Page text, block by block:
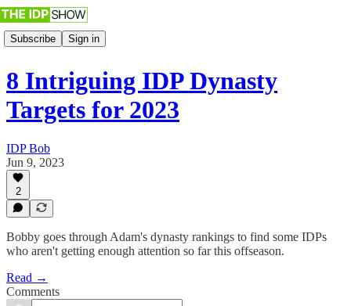
Subscribe Sign in
8 Intriguing IDP Dynasty
Targets for 2023
IDP Bob
Jun 9, 2023
2
Bobby goes through Adam's dynasty rankings to find some IDPs
who aren't getting enough attention so far this offseason.
Read →
Comments